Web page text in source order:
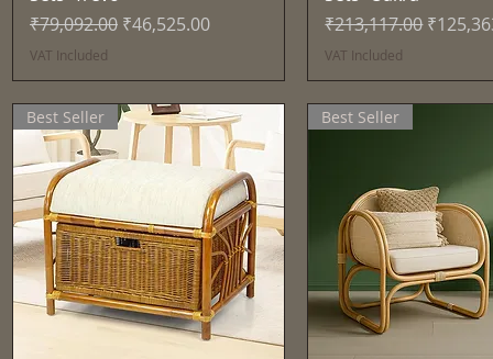
Regular Price
₹79,092.00 Sale Price
₹46,525.00
VAT Included
Regular Price
₹213,117.00 Sale
VAT Included
Best Seller Best Seller